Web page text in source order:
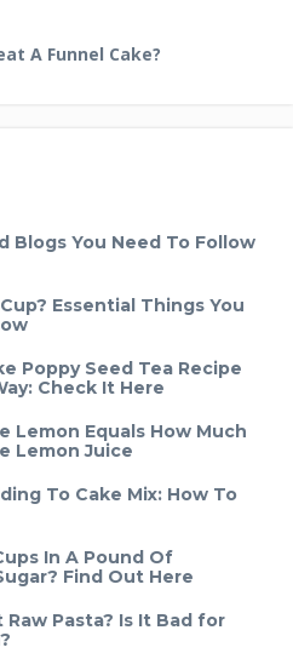
A Funnel Cake?
Blogs You Need To Follow
Essential Things You
Poppy Seed Tea Recipe
Check It Here
Lemon Equals How Much
Lemon Juice
To Cake Mix: How To
In A Pound Of
Find Out Here
Raw Pasta? Is It Bad for